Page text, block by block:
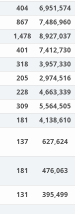
404
6,951,574
867
7,486,960
1,478
8,927,037
401
7,412,730
318
3,957,330
205
2,974,516
228
4,663,339
309
5,564,505
181 4,138,610
137 627,624
181 476,063
131 395,499